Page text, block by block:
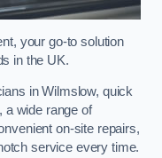
your go-to solution
in the UK.
in Wilmslow, quick
a wide range of
on-site repairs,
service every time.